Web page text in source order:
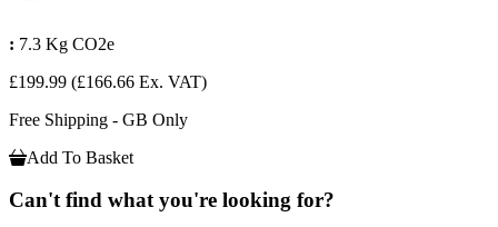
: 7.3 Kg CO2e
£199.99 (£166.66 Ex. VAT)
Free Shipping - GB Only
Add To Basket
Can't find what you're looking for?